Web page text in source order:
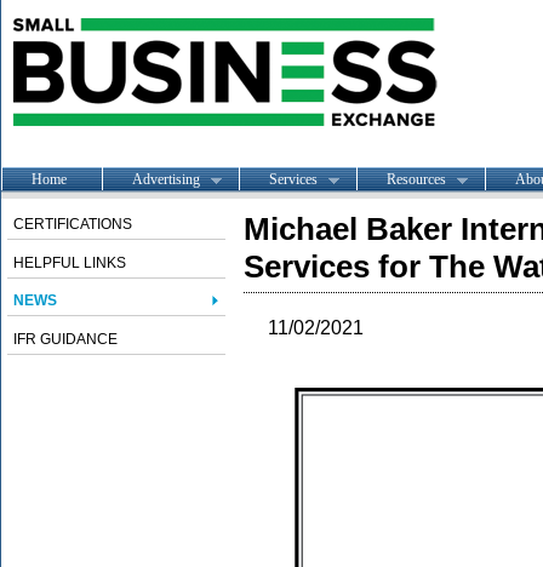
Home Advertising Services Resources
CERTIFICATIONS
HELPFUL LINKS
NEWS
IFR GUIDANCE
Michael Baker
Services for The
11/02/2021